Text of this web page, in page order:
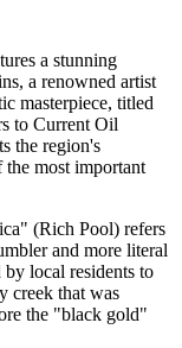
a stunning
a renowned artist
masterpiece, titled
to Current Oil
the region's
the most important
(Rich Pool) refers
and more literal
local residents to
creek that was
the "black gold"